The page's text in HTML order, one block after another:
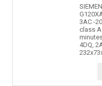
3AC -
class A
4DQ,